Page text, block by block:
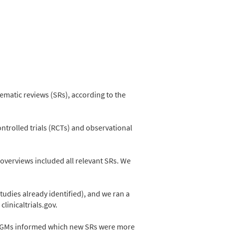
reviews (SRs), according to the
trials (RCTs) and observational
included all relevant SRs. We
already identified), and we ran a
informed which new SRs were more